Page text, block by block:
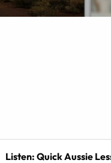
Listen: Quick Aussie